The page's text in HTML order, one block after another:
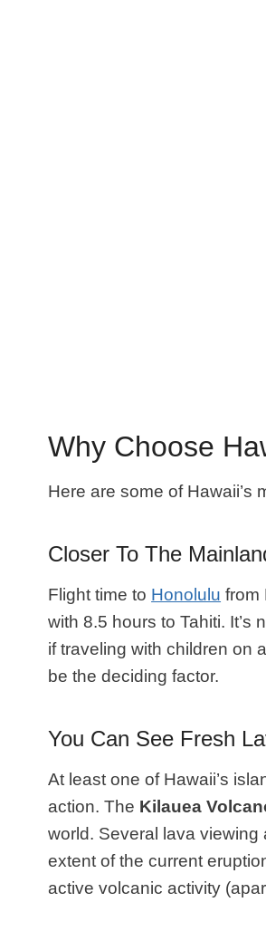
Why Choose
Here are some of Hawaii’s
Closer To The
Flight time to Honolulu from
with 8.5 hours to Tahiti. It’s
if traveling with children on
be the deciding factor.
You Can See Fresh
At least one of Hawaii’s
action. The Kilauea
world. Several lava viewing
extent of the current
active volcanic activity